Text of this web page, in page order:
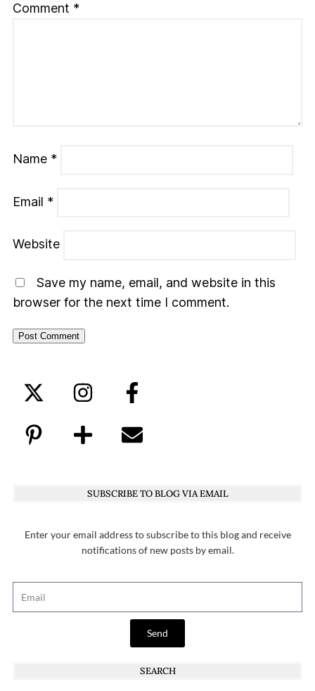
Comment *
Name *
Email *
Website
Save my name, email, and website in this
browser for the next time I comment.
SUBSCRIBE TO BLOG VIA EMAIL
Enter your email address to subscribe to this blog and receive
notifications of new posts by email.
Send
SEARCH